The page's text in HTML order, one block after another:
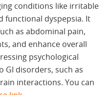
conditions like irritable
functional dyspepsia. It
as abdominal pain,
and enhance overall
psychological
GI disorders, such as
interactions. You can